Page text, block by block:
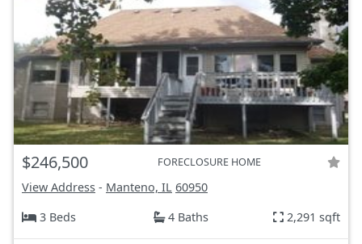
$246,500 FORECLOSURE HOME
View Address - Manteno, IL 60950
3 Beds
4 Baths 2,291 sqft